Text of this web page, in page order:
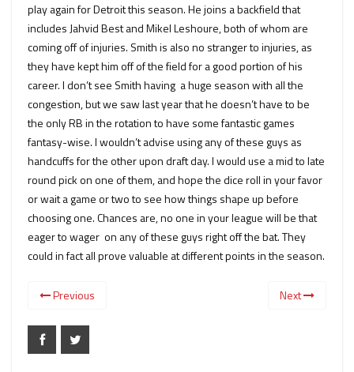
play again for Detroit this season. He joins a backfield that
includes Jahvid Best and Mikel Leshoure, both of whom are
coming off of injuries. Smith is also no stranger to injuries, as
they have kept him off of the field for a good portion of his
career. I don’t see Smith having a huge season with all the
congestion, but we saw last year that he doesn’t have to be
the only RB in the rotation to have some fantastic games
fantasy-wise. I wouldn’t advise using any of these guys as
handcuffs for the other upon draft day. I would use a mid to late
round pick on one of them, and hope the dice roll in your favor
or wait a game or two to see how things shape up before
choosing one. Chances are, no one in your league will be that
eager to wager on any of these guys right off the bat. They
could in fact all prove valuable at different points in the season.
Previous Next